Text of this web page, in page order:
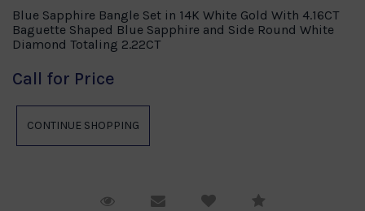
Blue Sapphire Bangle Set in 14K White Gold With 4.16CT
Baguette Shaped Blue Sapphire and Side Round White
Diamond Totaling 2.22CT
Call for Price
Request ViewingEmail to a friendCompare